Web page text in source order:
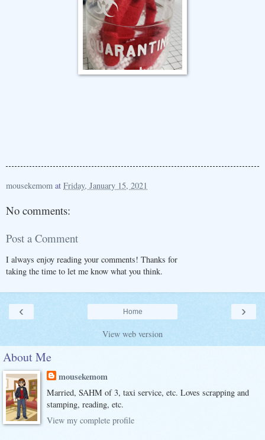
mousekemom at Friday, January 15, 2021
No comments:
Post a Comment
I always enjoy reading your comments! Thanks for
taking the time to let me know what you think.
‹ ›
Home
View web version
About Me
mousekemom
Married, SAHM of 3, taxi service, etc. Loves scrapping and
stamping, reading, etc.
View my complete profile